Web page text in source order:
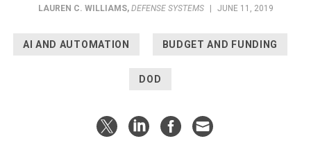
LAUREN C. WILLIAMS, DEFENSE SYSTEMS JUNE 11, 2019
AI AND AUTOMATION BUDGET AND FUNDING
DOD